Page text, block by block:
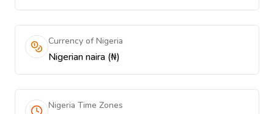
Currency of Nigeria
Nigerian naira (₦)
Nigeria Time Zones